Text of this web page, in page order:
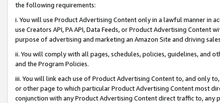
the following requirements:
i. You will use Product Advertising Content only in a lawful manner in
use Creators API, PA API, Data Feeds, or Product Advertising
purpose of advertising and marketing an Amazon Site and driving
ii. You will comply with all pages, schedules, policies, guidelines, and
and the Program Policies.
iii. You will link each use of Product Advertising Content to, and only
or other page to which particular Product Advertising Content most
conjunction with any Product Advertising Content direct traffic to,